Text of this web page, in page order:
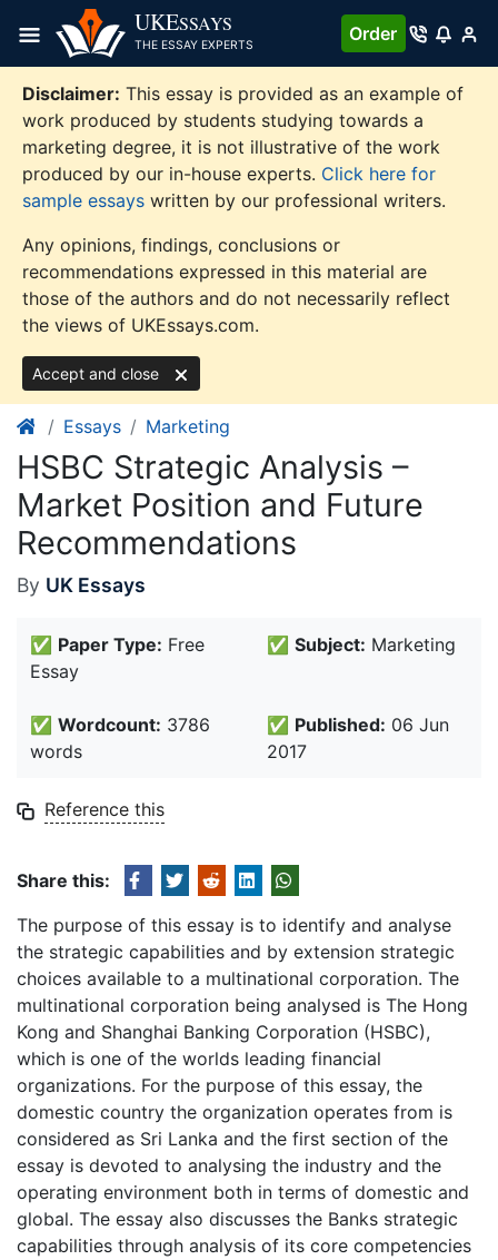
content
UKESSAYS
THE ESSAY EXPERTS
Order
Disclaimer: This essay is provided as an example of
work produced by students studying towards a
marketing degree, it is not illustrative of the work
produced by our in-house experts. Click here for
sample essays written by our professional writers.
Any opinions, findings, conclusions or
recommendations expressed in this material are
those of the authors and do not necessarily reflect
the views of UKEssays.com.
Accept and close
Essays Marketing
HSBC Strategic Analysis –
Market Position and Future
Recommendations
By UK Essays
✅ Paper Type: Free
Essay
✅ Subject: Marketing
✅ Wordcount: 3786
words
✅ Published: 06 Jun
2017
Reference this
Share this:
The purpose of this essay is to identify and analyse
the strategic capabilities and by extension strategic
choices available to a multinational corporation. The
multinational corporation being analysed is The Hong
Kong and Shanghai Banking Corporation (HSBC),
which is one of the worlds leading financial
organizations. For the purpose of this essay, the
domestic country the organization operates from is
considered as Sri Lanka and the first section of the
essay is devoted to analysing the industry and the
operating environment both in terms of domestic and
global. The essay also discusses the Banks strategic
capabilities through analysis of its core competencies